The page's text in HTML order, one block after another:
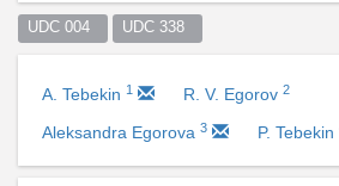
UDC 004 UDC 338
A. Tebekin 1 R. V. Egorov 2
Aleksandra Egorova 3 P. Tebekin